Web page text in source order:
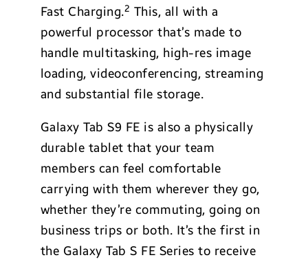
Fast Charging.2 This, all with a
powerful processor that’s made to
handle multitasking, high-res image
loading, videoconferencing, streaming
and substantial file storage.
Galaxy Tab S9 FE is also a physically
durable tablet that your team
members can feel comfortable
carrying with them wherever they go,
whether they’re commuting, going on
business trips or both. It’s the first in
the Galaxy Tab S FE Series to receive